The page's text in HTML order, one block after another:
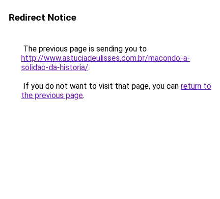
Redirect Notice
The previous page is sending you to
http://www.astuciadeulisses.com.br/macondo-a-
solidao-da-historia/.
If you do not want to visit that page, you can return to
the previous page.